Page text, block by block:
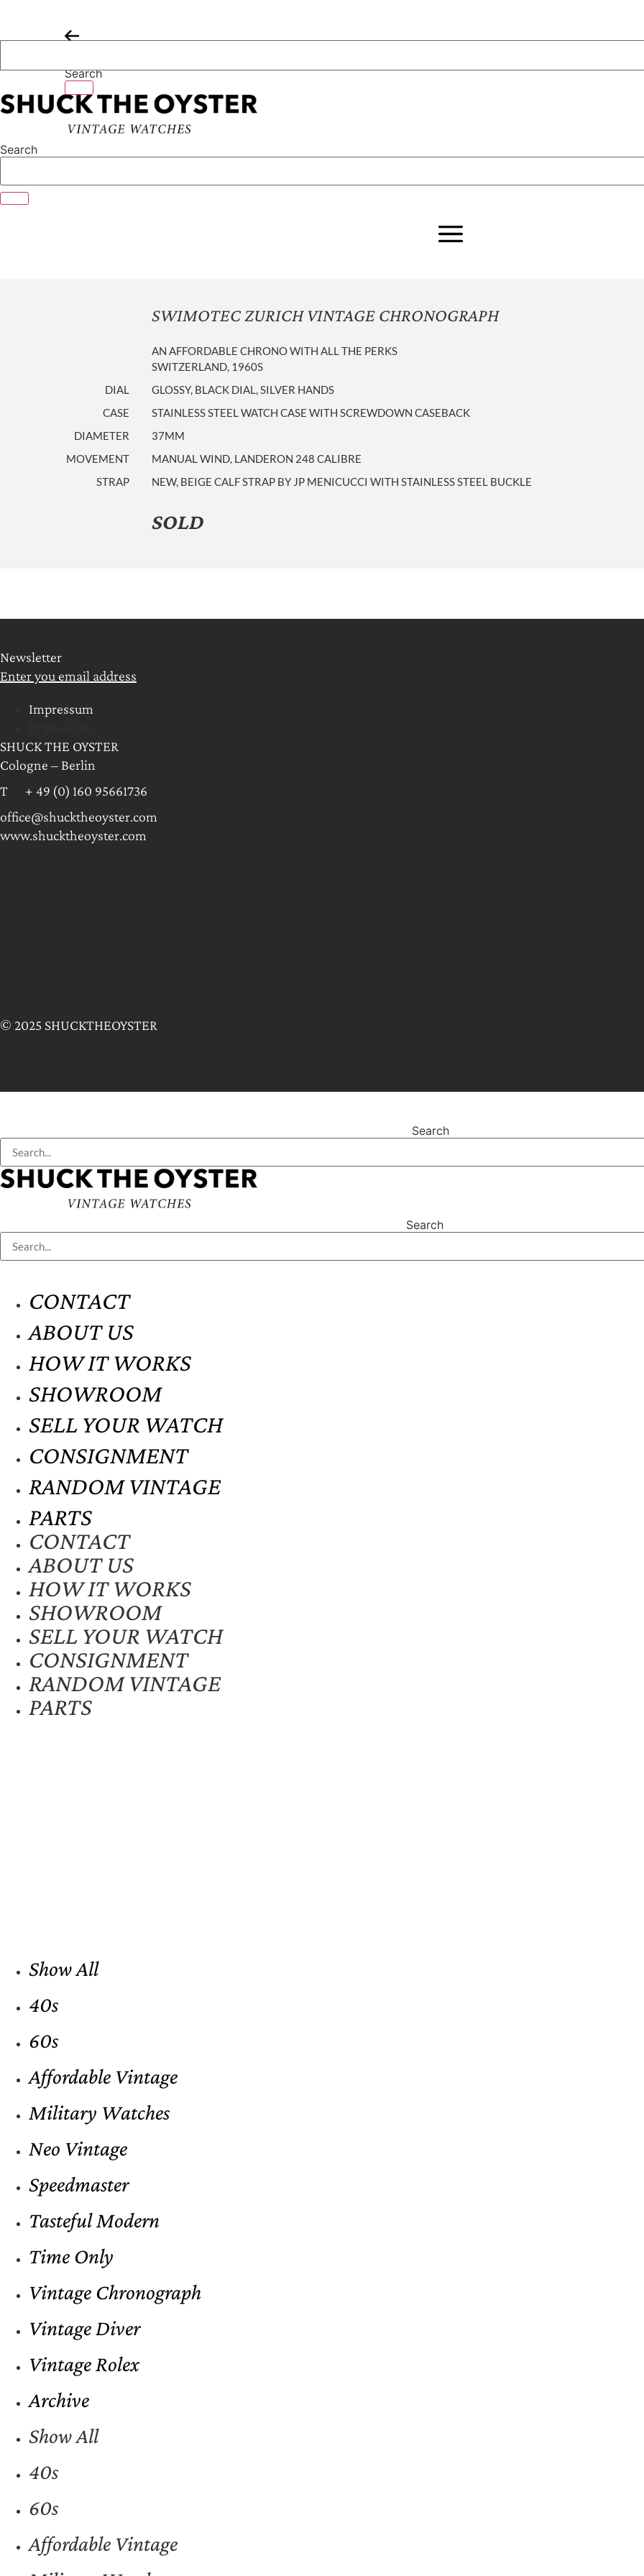
content
Search
Search
SWIMOTEC ZURICH VINTAGE CHRONOGRAPH
AN AFFORDABLE CHRONO WITH ALL THE PERKS
SWITZERLAND, 1960S
DIAL
GLOSSY, BLACK DIAL, SILVER HANDS
CASE
STAINLESS STEEL WATCH CASE WITH SCREWDOWN CASEBACK
DIAMETER
37MM
MOVEMENT
MANUAL WIND, LANDERON 248 CALIBRE
STRAP
NEW, BEIGE CALF STRAP BY JP MENICUCCI WITH STAINLESS STEEL BUCKLE
SOLD
Newsletter
Enter you email address
Impressum
SHUCK THE OYSTER
Cologne – Berlin
T + 49 (0) 160 95661736
office@shucktheoyster.com
www.shucktheoyster.com
© 2025 SHUCKTHEOYSTER
Search
Search
CONTACT
ABOUT US
HOW IT WORKS
SHOWROOM
SELL YOUR WATCH
CONSIGNMENT
RANDOM VINTAGE
PARTS
CONTACT
ABOUT US
HOW IT WORKS
SHOWROOM
SELL YOUR WATCH
CONSIGNMENT
RANDOM VINTAGE
PARTS
Show All
40s
60s
Affordable Vintage
Military Watches
Neo Vintage
Speedmaster
Tasteful Modern
Time Only
Vintage Chronograph
Vintage Diver
Vintage Rolex
Archive
Show All
40s
60s
Affordable Vintage